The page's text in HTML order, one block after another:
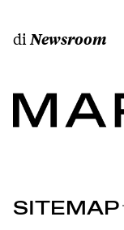
di Newsroom
SITEMAP